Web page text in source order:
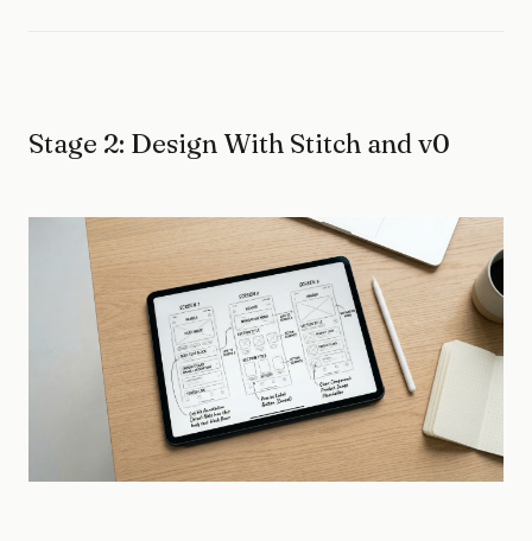
Stage 2: Design With Stitch and v0